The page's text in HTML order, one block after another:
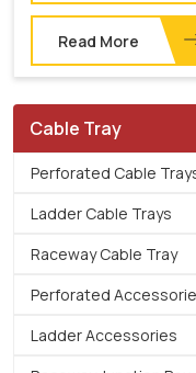
Read More
Cable Tray
Perforated Cable
Ladder Cable Trays
Raceway Cable Tray
Perforated
Ladder Accessories